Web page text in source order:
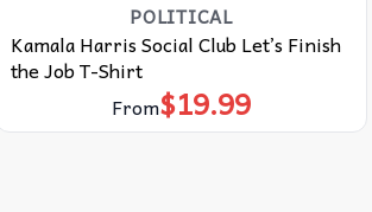
POLITICAL
Kamala Harris Social Club Let’s Finish
the Job T-Shirt
From$19.99